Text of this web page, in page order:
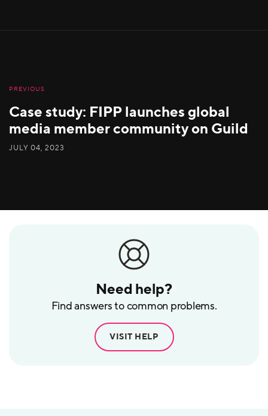
Need help?
Find answers to common problems.
VISIT HELP
PREVIOUS
Case study: FIPP launches global
media member community on Guild
JULY 04, 2023